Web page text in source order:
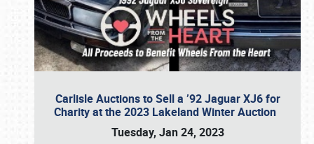
Carlisle Auctions to Sell a ’92 Jaguar XJ6 for
Charity at the 2023 Lakeland Winter Auction
Tuesday, Jan 24, 2023